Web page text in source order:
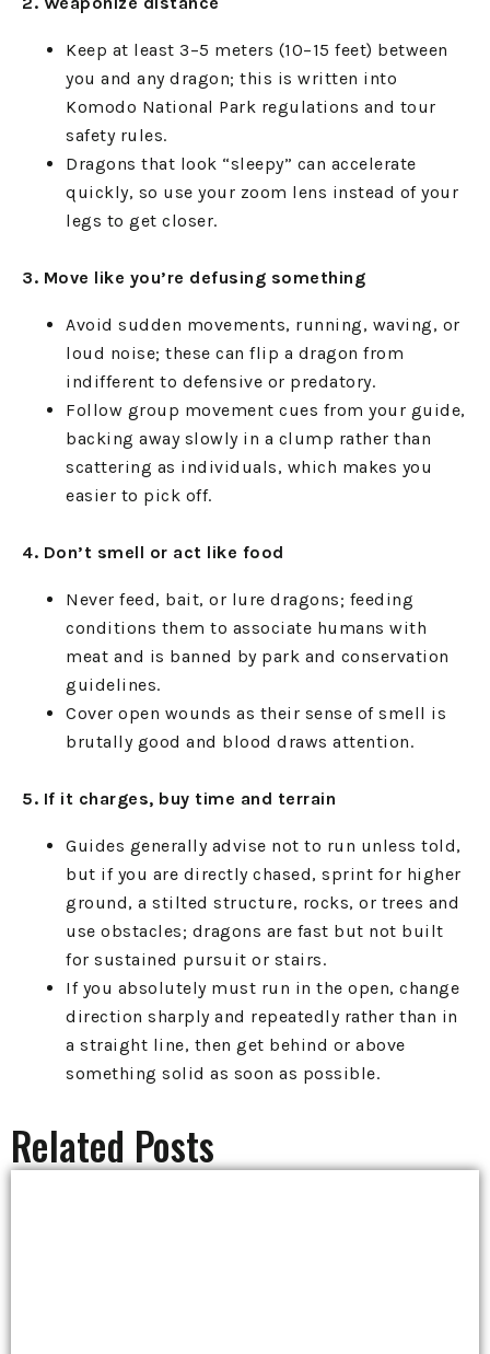
Keep at least 3–5 meters (10–15 feet) between
you and any dragon; this is written into
Komodo National Park regulations and tour
safety rules.
Dragons that look “sleepy” can accelerate
quickly, so use your zoom lens instead of your
legs to get closer.
3. Move like you’re defusing something
Avoid sudden movements, running, waving, or
loud noise; these can flip a dragon from
indifferent to defensive or predatory.
Follow group movement cues from your guide,
backing away slowly in a clump rather than
scattering as individuals, which makes you
easier to pick off.
4. Don’t smell or act like food
Never feed, bait, or lure dragons; feeding
conditions them to associate humans with
meat and is banned by park and conservation
guidelines.
Cover open wounds as their sense of smell is
brutally good and blood draws attention.
5. If it charges, buy time and terrain
Guides generally advise not to run unless told,
but if you are directly chased, sprint for higher
ground, a stilted structure, rocks, or trees and
use obstacles; dragons are fast but not built
for sustained pursuit or stairs.
If you absolutely must run in the open, change
direction sharply and repeatedly rather than in
a straight line, then get behind or above
something solid as soon as possible.
Related Posts